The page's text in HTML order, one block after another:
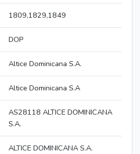
1809,1829,1849
DOP
Altice Dominicana S.A.
Altice Dominicana S.A
AS28118 ALTICE DOMINICANA
S.A.
ALTICE DOMINICANA S.A.